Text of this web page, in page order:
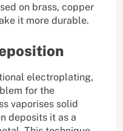
on brass, copper
it more durable.
electroplating,
for the
vaporises solid
deposits it as a